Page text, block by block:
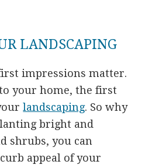
LANDSCAPING
impressions matter.
your home, the first
landscaping. So why
bright and
shrubs, you can
appeal of your